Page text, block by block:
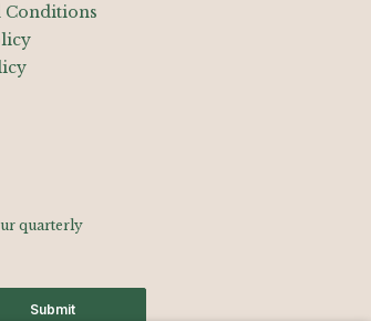
Conditions
quarterly
Submit